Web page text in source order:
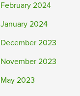
February 2024
January 2024
December 2023
November 2023
May 2023